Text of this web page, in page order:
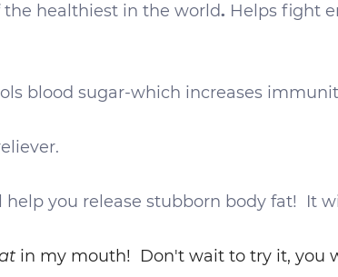
the healthiest in the world. Helps fight
blood sugar-which increases
you release stubborn body fat! It
in my mouth! Don't wait to try it, you